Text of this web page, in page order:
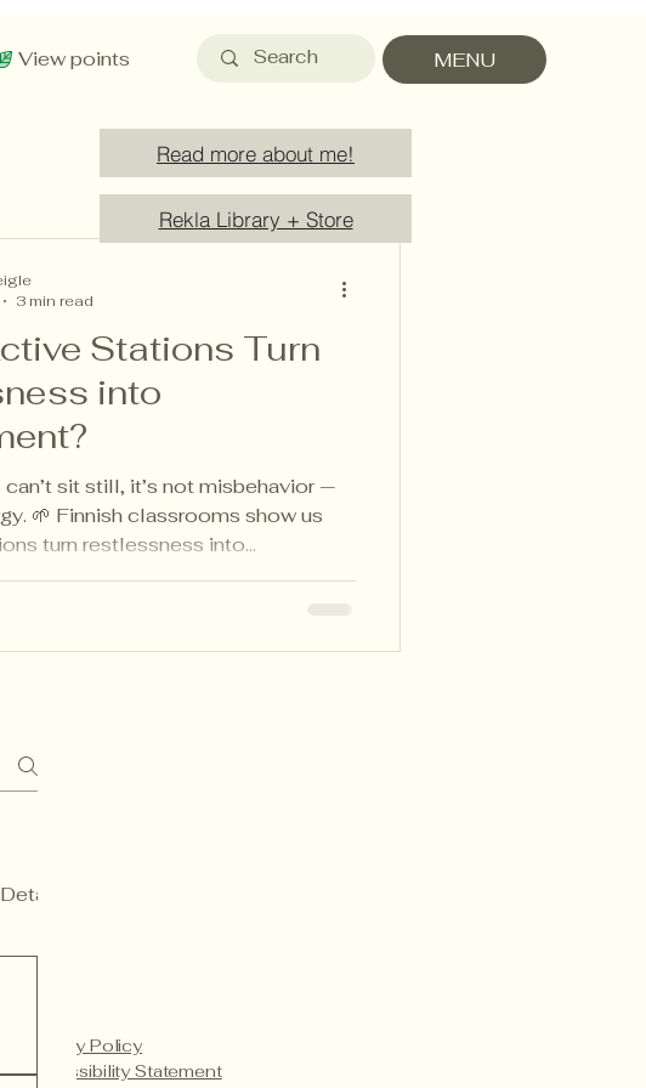
View points MENU
Stations Turn
into
can’t sit still, it’s not misbehavior —
🌱 Finnish classrooms show us
turn restlessness into
3 min read
Read more about me!
Rekla Library + Store
Privacy Policy
Accessibility Statement